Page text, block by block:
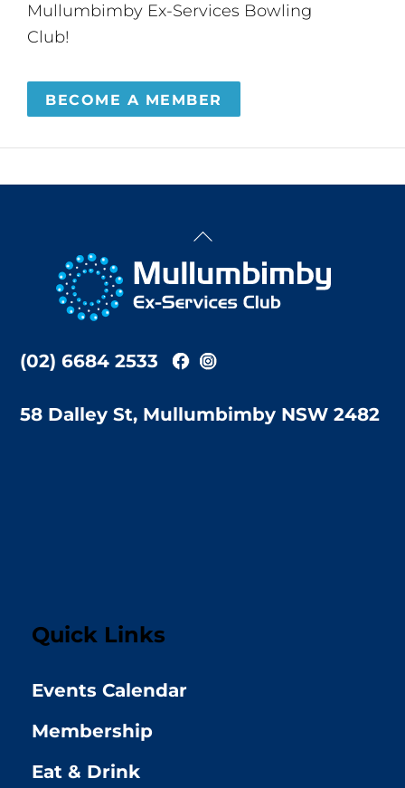
Mullumbimby Ex-Services Bowling
Club!
BECOME A MEMBER
Back
Top
(02) 6684 2533
58 Dalley St, Mullumbimby NSW 2482
Quick Links
Events Calendar
Membership
Eat & Drink